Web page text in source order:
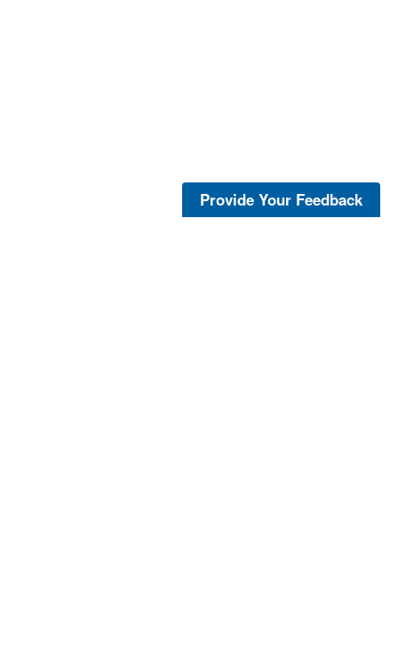
Provide Your Feedback